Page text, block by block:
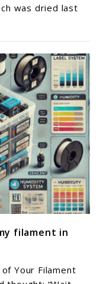
was dried last
filament in
Your Filament